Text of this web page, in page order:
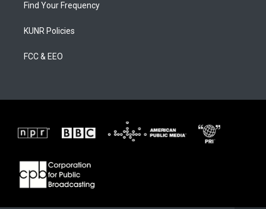
Find Your Frequency
KUNR Policies
FCC & EEO